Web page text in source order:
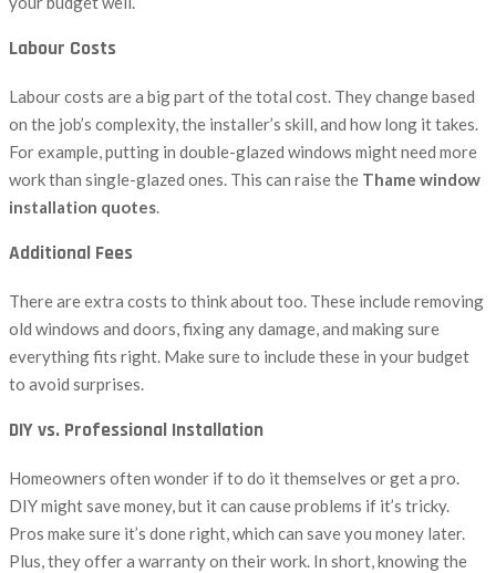
Labour Costs
Labour costs are a big part of the total cost. They change based
on the job’s complexity, the installer’s skill, and how long it takes.
For example, putting in double-glazed windows might need more
work than single-glazed ones. This can raise the Thame window
installation quotes.
Additional Fees
There are extra costs to think about too. These include removing
old windows and doors, fixing any damage, and making sure
everything fits right. Make sure to include these in your budget
to avoid surprises.
DIY vs. Professional Installation
Homeowners often wonder if to do it themselves or get a pro.
DIY might save money, but it can cause problems if it’s tricky.
Pros make sure it’s done right, which can save you money later.
Plus, they offer a warranty on their work. In short, knowing the